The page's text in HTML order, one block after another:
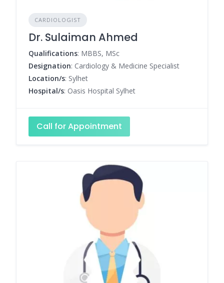
CARDIOLOGIST
Dr. Sulaiman Ahmed
Qualifications: MBBS, MSc
Designation: Cardiology & Medicine Specialist
Location/s: Sylhet
Hospital/s: Oasis Hospital Sylhet
Call for Appointment